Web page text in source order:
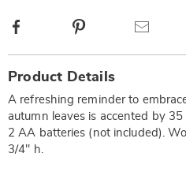
Facebook
Information
Product Details
A refreshing reminder to
autumn leaves is accented by
2 AA batteries (not included).
3/4" h.